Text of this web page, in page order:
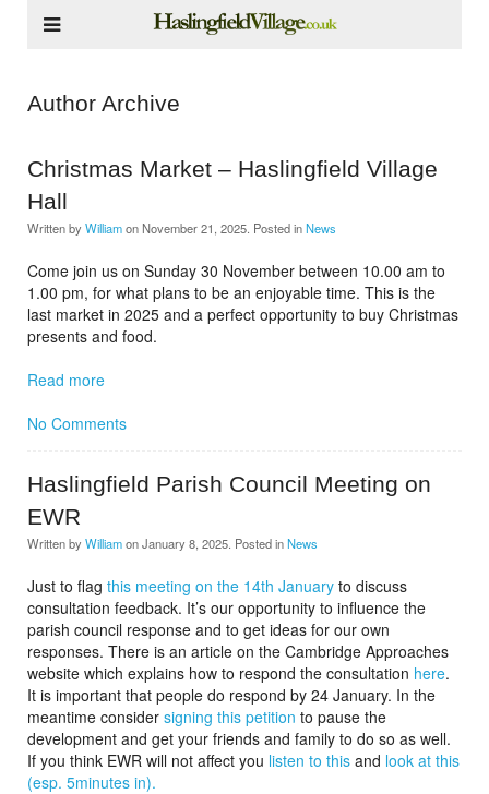
Author Archive
Christmas Market – Haslingfield Village
Hall
Written by Williamon November 21, 2025 . Posted inNews
Come join us on Sunday 30 November between 10.00 am to
1.00 pm, for what plans to be an enjoyable time. This is the
last market in 2025 and a perfect opportunity to buy Christmas
presents and food.
Read more
No Comments
Haslingfield Parish Council Meeting on
EWR
Written by WilliamonJanuary 8, 2025 . Posted inNews
Just to flag this meeting on the 14th January to discuss
consultation feedback. It’s our opportunity to influence the
parish council response and to get ideas for our own
responses. There is an article on the Cambridge Approaches
website which explains how to respond the consultation here.
It is important that people do respond by 24 January. In the
meantime consider signing this petition to pause the
development and get your friends and family to do so as well.
If you think EWR will not affect you listen to this and look at this
(esp. 5minutes in).